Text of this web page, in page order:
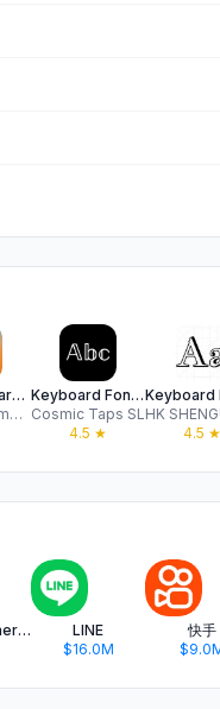
Font Keyboard - Auto Paste
Pro App Company Limited
Keyboard Fonts++ | Kibik
Cosmic Taps SL
4.5 ★
4.5 ★
Manual Camera Pro + RAW Photo
LINE
$16.0M
快手